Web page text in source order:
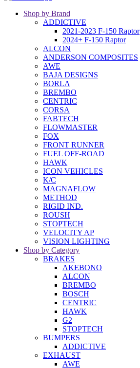
Shop by Brand
ADDICTIVE
2021-2023 F-150 Raptor
2024+ F-150 Raptor
ALCON
ANDERSON COMPOSITES
AWE
BAJA DESIGNS
BORLA
BREMBO
CENTRIC
CORSA
FABTECH
FLOWMASTER
FOX
FRONT RUNNER
FUEL OFF-ROAD
HAWK
ICON VEHICLES
K/C
MAGNAFLOW
METHOD
RIGID IND.
ROUSH
STOPTECH
VELOCITY AP
VISION LIGHTING
Shop by Category
BRAKES
AKEBONO
ALCON
BREMBO
BOSCH
CENTRIC
HAWK
G2
STOPTECH
BUMPERS
ADDICTIVE
EXHAUST
AWE